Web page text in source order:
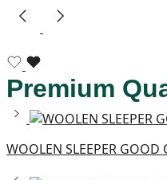
Premium
WOOLEN SLEEPER GOOD